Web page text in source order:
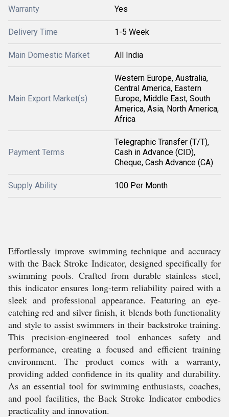
Warranty Yes
Delivery Time 1-5 Week
Main Domestic Market All India
Main Export Market(s)
Western Europe, Australia,
Central America, Eastern
Europe, Middle East, South
America, Asia, North America,
Africa
Payment Terms
Telegraphic Transfer (T/T),
Cash in Advance (CID),
Cheque, Cash Advance (CA)
Supply Ability 100 Per Month
Effortlessly improve swimming technique and accuracy
with the Back Stroke Indicator, designed specifically for
swimming pools. Crafted from durable stainless steel,
this indicator ensures long-term reliability paired with a
sleek and professional appearance. Featuring an eye-
catching red and silver finish, it blends both functionality
and style to assist swimmers in their backstroke training.
This precision-engineered tool enhances safety and
performance, creating a focused and efficient training
environment. The product comes with a warranty,
providing added confidence in its quality and durability.
As an essential tool for swimming enthusiasts, coaches,
and pool facilities, the Back Stroke Indicator embodies
practicality and innovation.